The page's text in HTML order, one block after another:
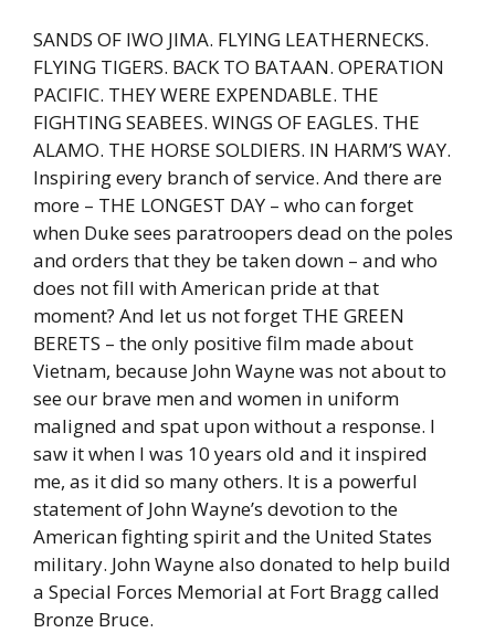
SANDS OF IWO JIMA. FLYING LEATHERNECKS.
FLYING TIGERS. BACK TO BATAAN. OPERATION
PACIFIC. THEY WERE EXPENDABLE. THE
FIGHTING SEABEES. WINGS OF EAGLES. THE
ALAMO. THE HORSE SOLDIERS. IN HARM’S WAY.
Inspiring every branch of service. And there are
more – THE LONGEST DAY – who can forget
when Duke sees paratroopers dead on the poles
and orders that they be taken down – and who
does not fill with American pride at that
moment? And let us not forget THE GREEN
BERETS – the only positive film made about
Vietnam, because John Wayne was not about to
see our brave men and women in uniform
maligned and spat upon without a response. I
saw it when I was 10 years old and it inspired
me, as it did so many others. It is a powerful
statement of John Wayne’s devotion to the
American fighting spirit and the United States
military. John Wayne also donated to help build
a Special Forces Memorial at Fort Bragg called
Bronze Bruce.